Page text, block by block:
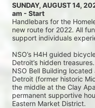
SUNDAY, AUGUST 14,
am - Start
Handlebars for the
new route for 2022. All
support individuals
NSO’s H4H guided
Detroit’s hidden
NSO Bell Building
Detroit (former historic
the middle at the Clay
permanent supportive
Eastern Market District.